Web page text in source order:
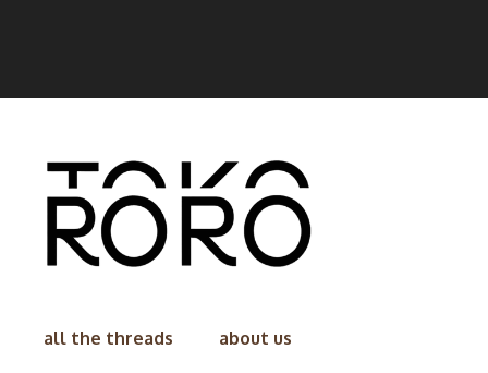
all the threads about us